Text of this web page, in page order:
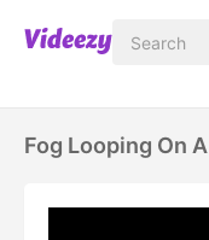
Fog Looping On